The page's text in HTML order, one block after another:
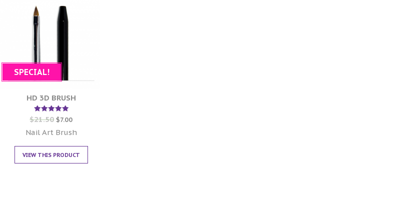
SPECIAL!
HD 3D BRUSH
Rated
5.00
out of 5
$21.50 $7.00
Nail Art Brush
VIEW THIS PRODUCT